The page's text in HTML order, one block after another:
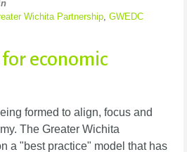
Wichita Partnership GWEDC
economic
formed to align, focus and
The Greater Wichita
a "best practice" model that has